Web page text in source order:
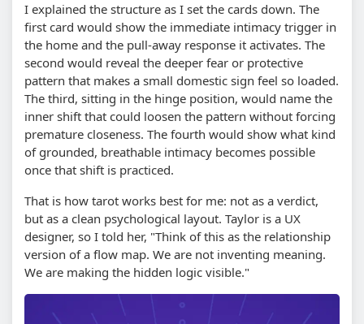
I explained the structure as I set the cards down. The
first card would show the immediate intimacy trigger in
the home and the pull-away response it activates. The
second would reveal the deeper fear or protective
pattern that makes a small domestic sign feel so loaded.
The third, sitting in the hinge position, would name the
inner shift that could loosen the pattern without forcing
premature closeness. The fourth would show what kind
of grounded, breathable intimacy becomes possible
once that shift is practiced.
That is how tarot works best for me: not as a verdict,
but as a clean psychological layout. Taylor is a UX
designer, so I told her, "Think of this as the relationship
version of a flow map. We are not inventing meaning.
We are making the hidden logic visible."